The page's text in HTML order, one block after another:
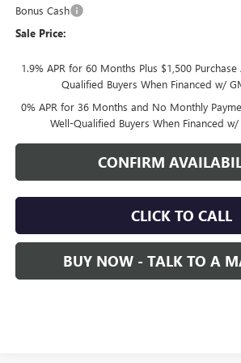
Bonus Cash
Sale Price:
1.9% APR for 60 Months Plus $1,500
Qualified Buyers When Financed w/
0% APR for 36 Months and No Monthly
Well-Qualified Buyers When Financed w/
CONFIRM
CLICK TO CALL
BUY NOW - TALK TO A